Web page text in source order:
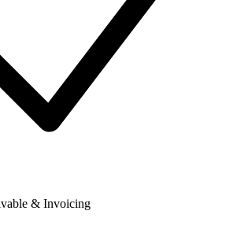
& Invoicing